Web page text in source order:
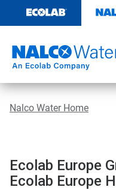
content
Nalco Water Home
Ecolab Europe
Ecolab Europe